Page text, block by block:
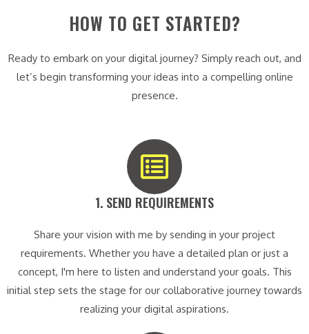
HOW TO GET STARTED?
Ready to embark on your digital journey? Simply reach out, and
let’s begin transforming your ideas into a compelling online
presence.
1. SEND REQUIREMENTS​
Share your vision with me by sending in your project
requirements. Whether you have a detailed plan or just a
concept, I'm here to listen and understand your goals. This
initial step sets the stage for our collaborative journey towards
realizing your digital aspirations.